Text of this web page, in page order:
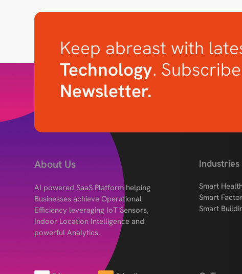
Keep abreast with
Technology.
Newsletter.
About Us
AI powered SaaS Platform helping
Businesses achieve Operational
Efficiency leveraging IoT Sensors,
Indoor Location Intelligence and
powerful Analytics.
Industries
Smart
Smart
Smart